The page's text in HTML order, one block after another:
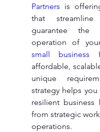
Partners is
that
guarantee the
small business
affordable,
unique
strategy helps
resilient business
from strategic
operations.